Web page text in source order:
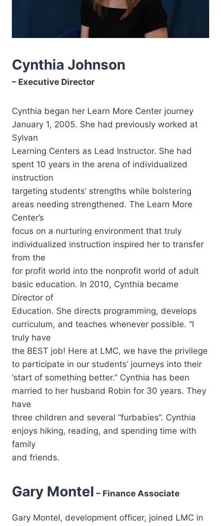
Cynthia Johnson
– Executive Director
Cynthia began her Learn More Center journey
January 1, 2005. She had previously worked at
Sylvan
Learning Centers as Lead Instructor. She had
spent 10 years in the arena of individualized
instruction
targeting students’ strengths while bolstering
areas needing strengthened. The Learn More
Center’s
focus on a nurturing environment that truly
individualized instruction inspired her to transfer
from the
for profit world into the nonprofit world of adult
basic education. In 2010, Cynthia became
Director of
Education. She directs programming, develops
curriculum, and teaches whenever possible. “I
truly have
the BEST job! Here at LMC, we have the privilege
to participate in our students’ journeys into their
‘start of something better.” Cynthia has been
married to her husband Robin for 30 years. They
have
three children and several “furbabies”. Cynthia
enjoys hiking, reading, and spending time with
family
and friends.
Gary Montel – Finance Associate
Gary Montel, development officer, joined LMC in